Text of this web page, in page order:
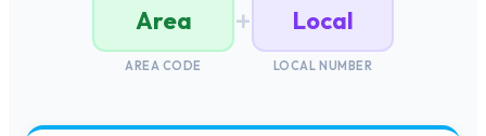
Area
AREA CODE
+ Local
LOCAL NUMBER